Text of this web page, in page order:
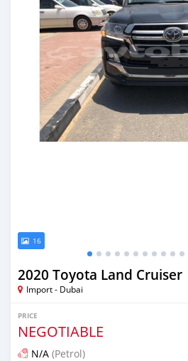
16
2020 Toyota Land Cruiser
Import - Dubai
PRICE
NEGOTIABLE
N/A (Petrol)